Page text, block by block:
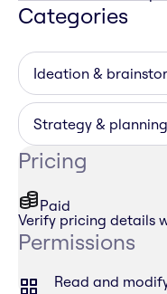
Categories
Ideation &
Strategy & planning
Pricing
Paid
Verify pricing details
Permissions
Read and